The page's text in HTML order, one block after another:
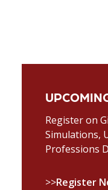
Register on
Simulations,
Professions
>>Register